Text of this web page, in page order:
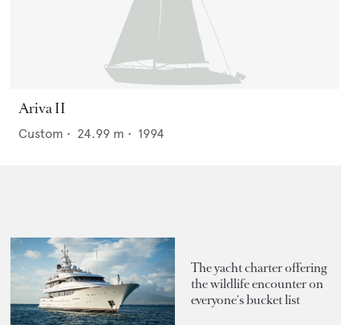
Ariva II
Custom • 24.99 m • 1994
The yacht charter offering
the wildlife encounter on
everyone's bucket list